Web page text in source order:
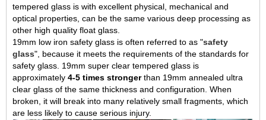
tempered glass is with excellent physical, mechanical and
optical properties, can be the same various deep processing as
other high quality float glass.
19mm low iron safety glass is often referred to as "safety
glass", because it meets the requirements of the standards for
safety glass. 19mm super clear tempered glass is
approximately 4-5 times strongerthan 19mm annealed ultra
clear glass of the same thickness and configuration. When
broken, it will break into many relatively small fragments, which
are less likely to cause serious injury.